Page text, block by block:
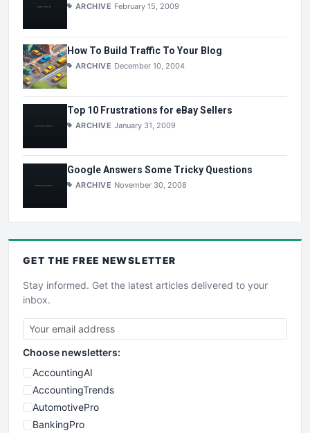
ARCHIVE February 15, 2009
How To Build Traffic To Your Blog
ARCHIVE December 10, 2004
Top 10 Frustrations for eBay Sellers
ARCHIVE January 31, 2009
Google Answers Some Tricky Questions
ARCHIVE November 30, 2008
GET THE FREE NEWSLETTER
Stay informed. Get the latest articles delivered to your
inbox.
Choose newsletters:
AccountingAI
AccountingTrends
AutomotivePro
BankingPro